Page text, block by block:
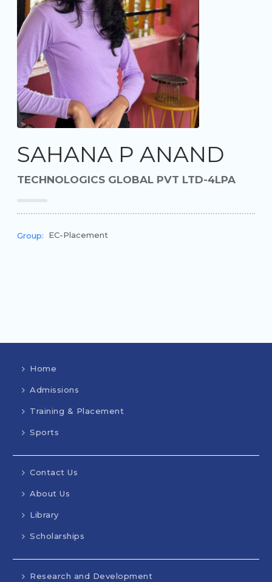
SAHANA P ANAND
TECHNOLOGICS GLOBAL PVT LTD-4LPA
Group: EC-Placement
Home
Admissions
Training & Placement
Sports
Contact Us
About Us
Library
Scholarships
Research and Development